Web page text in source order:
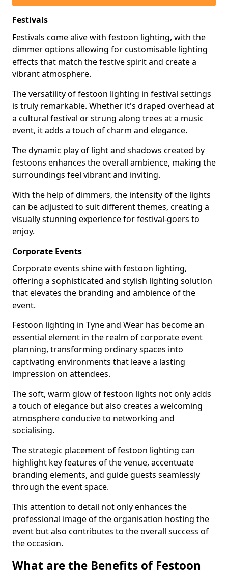
Festivals
Festivals come alive with festoon lighting, with the
dimmer options allowing for customisable lighting
effects that match the festive spirit and create a
vibrant atmosphere.
The versatility of festoon lighting in festival settings
is truly remarkable. Whether it's draped overhead at
a cultural festival or strung along trees at a music
event, it adds a touch of charm and elegance.
The dynamic play of light and shadows created by
festoons enhances the overall ambience, making the
surroundings feel vibrant and inviting.
With the help of dimmers, the intensity of the lights
can be adjusted to suit different themes, creating a
visually stunning experience for festival-goers to
enjoy.
Corporate Events
Corporate events shine with festoon lighting,
offering a sophisticated and stylish lighting solution
that elevates the branding and ambience of the
event.
Festoon lighting in Tyne and Wear has become an
essential element in the realm of corporate event
planning, transforming ordinary spaces into
captivating environments that leave a lasting
impression on attendees.
The soft, warm glow of festoon lights not only adds
a touch of elegance but also creates a welcoming
atmosphere conducive to networking and
socialising.
The strategic placement of festoon lighting can
highlight key features of the venue, accentuate
branding elements, and guide guests seamlessly
through the event space.
This attention to detail not only enhances the
professional image of the organisation hosting the
event but also contributes to the overall success of
the occasion.
What are the Benefits of Festoon